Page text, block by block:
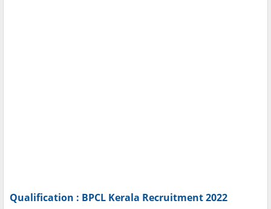
Qualification : BPCL Kerala Recruitment 2022